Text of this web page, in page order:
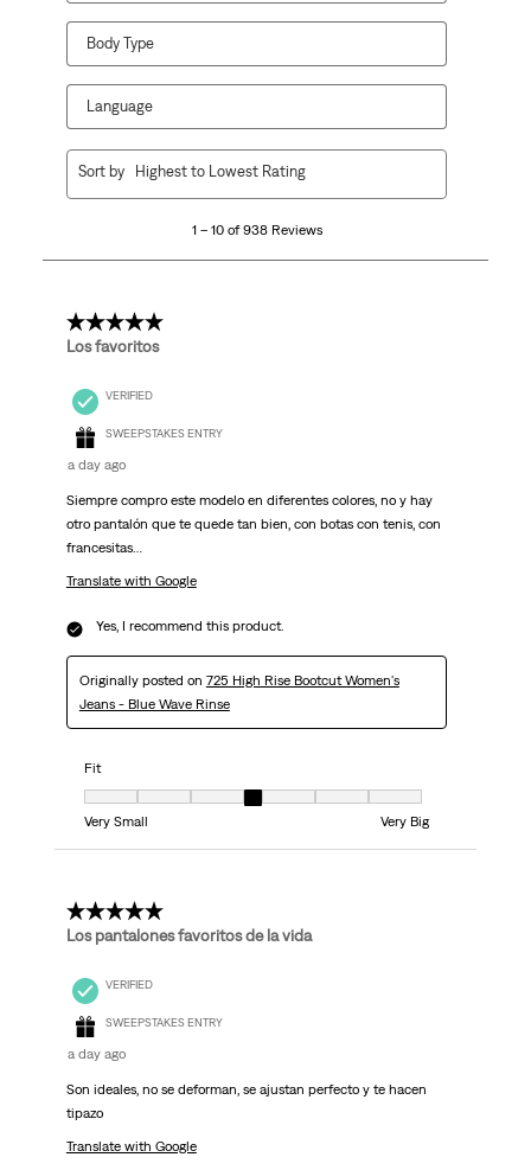
Body Type
Language
938
1 – 10 of 938 Reviews
Sort by Highest to Lowest Rating
5 out of 5 stars.
Los favoritos
VERIFIED
SWEEPSTAKES ENTRY
a day ago
Siempre compro este modelo en diferentes colores, no y hay
otro pantalón que te quede tan bien, con botas con tenis, con
francesitas…
Translate with Google
Yes, I recommend this product.
Originally posted on 725 High Rise Bootcut Women's
Jeans - Blue Wave Rinse
Fit
Fit, 4 out of 7, where 1 equals to Very Small and 7 equals to Very Big
Very Small
Very Big
5 out of 5 stars.
Los pantalones favoritos de la vida
VERIFIED
SWEEPSTAKES ENTRY
a day ago
Son ideales, no se deforman, se ajustan perfecto y te hacen
tipazo
Translate with Google